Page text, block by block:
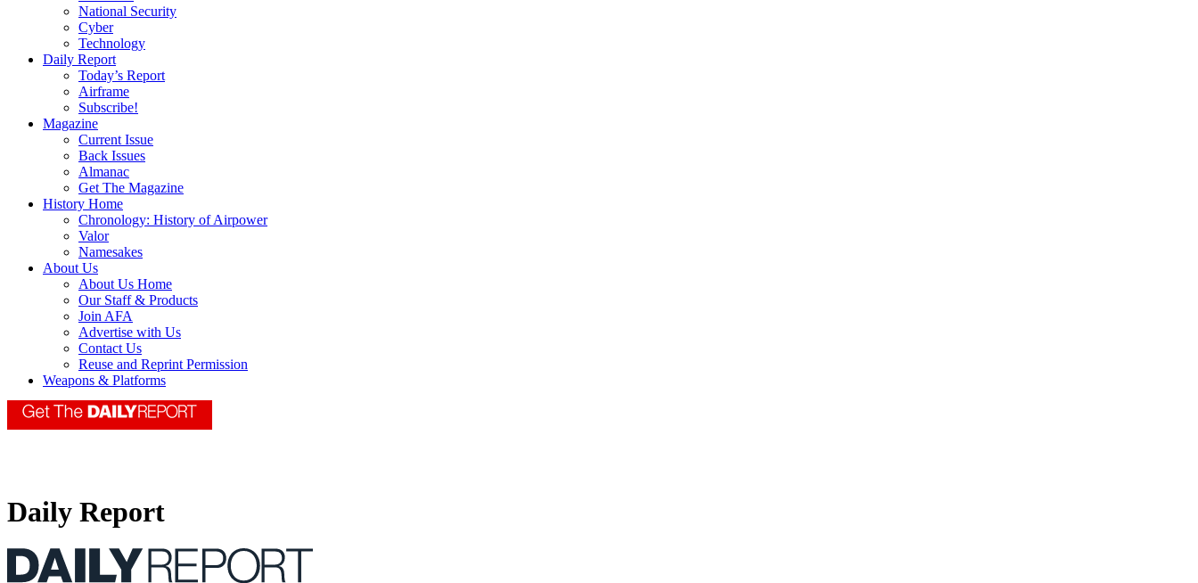
National Security
Cyber
Technology
Daily Report
Today’s Report
Airframe
Subscribe!
Magazine
Current Issue
Back Issues
Almanac
Get The Magazine
History Home
Chronology: History of Airpower
Valor
Namesakes
About Us
About Us Home
Our Staff & Products
Join AFA
Advertise with Us
Contact Us
Reuse and Reprint Permission
Weapons & Platforms
Daily Report